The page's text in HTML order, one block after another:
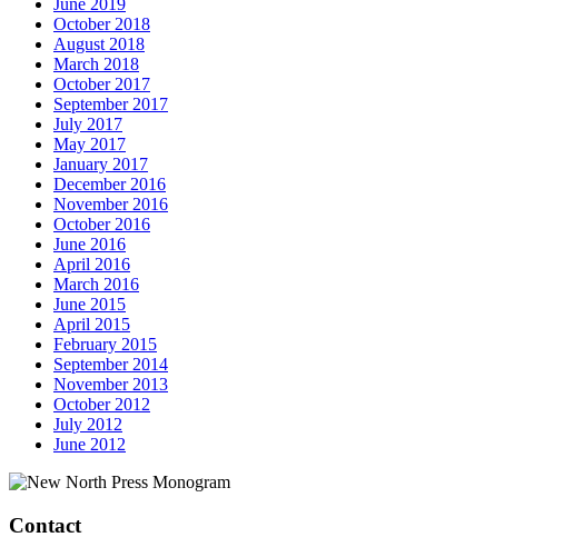
June 2019
October 2018
August 2018
March 2018
October 2017
September 2017
July 2017
May 2017
January 2017
December 2016
November 2016
October 2016
June 2016
April 2016
March 2016
June 2015
April 2015
February 2015
September 2014
November 2013
October 2012
July 2012
June 2012
Contact